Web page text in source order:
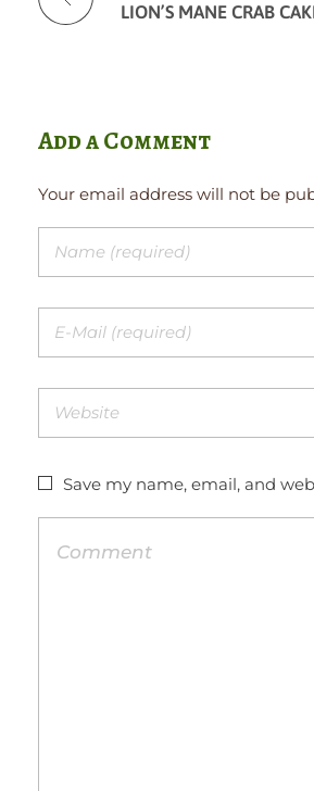
LION’S MANE CRAB
Add a Comment
Your email address will not be
Save my name, email, and